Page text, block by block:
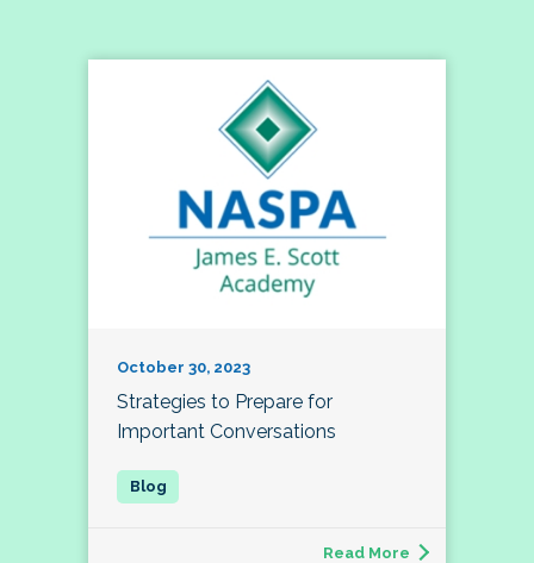
October 30, 2023
Strategies to Prepare for
Important Conversations
Read More